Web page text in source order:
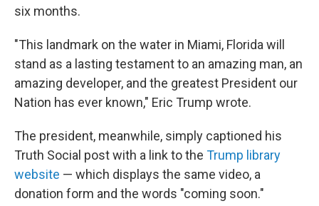
six months.
"This landmark on the water in Miami, Florida will
stand as a lasting testament to an amazing man, an
amazing developer, and the greatest President our
Nation has ever known," Eric Trump wrote.
The president, meanwhile, simply captioned his
Truth Social post with a link to the Trump library
website — which displays the same video, a
donation form and the words "coming soon."